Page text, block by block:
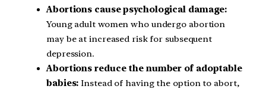
Abortions cause psychological damage:
Young adult women who undergo abortion
may be at increased risk for subsequent
depression.
Abortions reduce the number of adoptable
babies: Instead of having the option to abort,